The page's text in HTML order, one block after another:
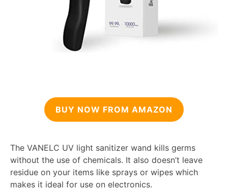
BUY NOW FROM AMAZON
The VANELC UV light sanitizer wand kills germs
without the use of chemicals. It also doesn’t leave
residue on your items like sprays or wipes which
makes it ideal for use on electronics.